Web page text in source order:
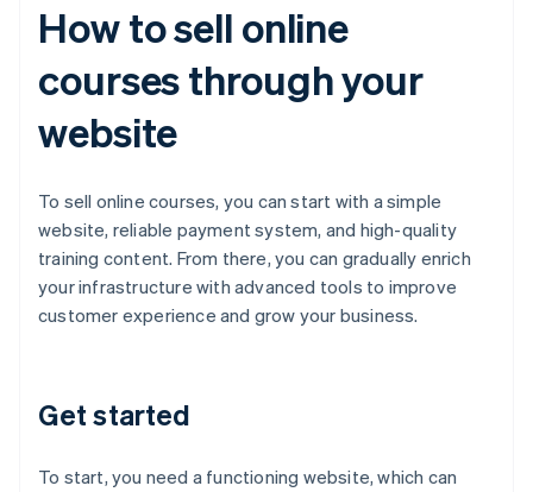
How to sell online
courses through your
website
To sell online courses, you can start with a simple
website, reliable payment system, and high-quality
training content. From there, you can gradually enrich
your infrastructure with advanced tools to improve
customer experience and grow your business.
Get started
To start, you need a functioning website, which can